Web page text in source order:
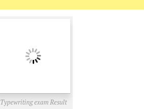
Typewriting exam Result